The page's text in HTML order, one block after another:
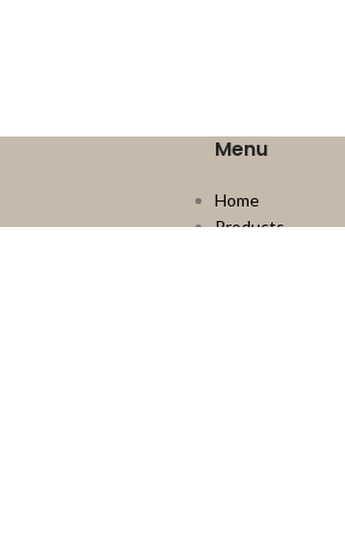
Menu
Home
Products